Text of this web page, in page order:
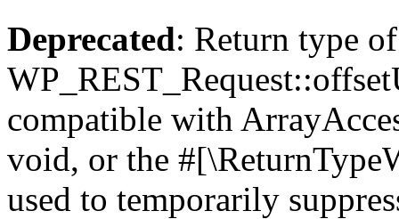
Deprecated: Return type of
compatible with
void, or the
used to temporarily